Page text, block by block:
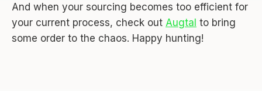
And when your sourcing becomes too efficient for
your current process, check out Augtal to bring
some order to the chaos. Happy hunting!